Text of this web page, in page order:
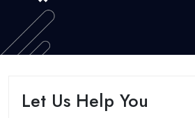
Let Us Help You